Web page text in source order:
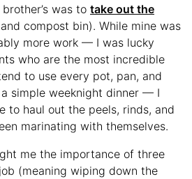
was to take out the
compost bin). While mine was
more work — I was lucky
who are the most incredible
to use every pot, pan, and
simple weeknight dinner — I
to haul out the peels, rinds, and
marinating with themselves.
me the importance of three
(meaning wiping down the